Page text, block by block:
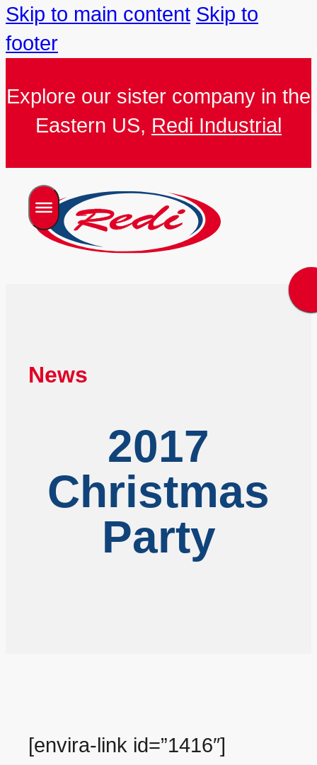
Skip to main content Skip to
footer
Explore our sister company in the
Eastern US, Redi Industrial
News
2017
Christmas
Party
[envira-link id=”1416″]